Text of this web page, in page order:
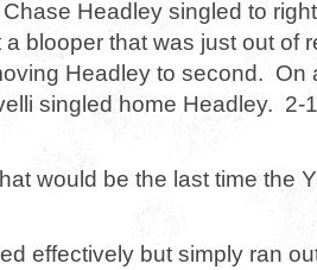
Headley singled to
blooper that was just out of
Headley to second. On
singled home Headley. 2-
would be the last time the
effectively but simply ran